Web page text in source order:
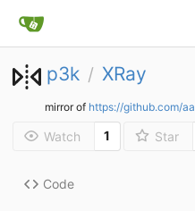
p3k / XRay
mirror of https://github.com/
Watch 1 Star
Code